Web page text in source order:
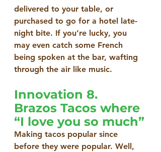
delivered to your table, or
purchased to go for a hotel late-
night bite. If you’re lucky, you
may even catch some French
being spoken at the bar, wafting
through the air like music.
Innovation 8.
Brazos Tacos where
“I love you so much”
Making tacos popular since
before they were popular. Well,